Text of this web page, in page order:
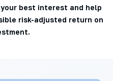
best interest and help
risk-adjusted return on